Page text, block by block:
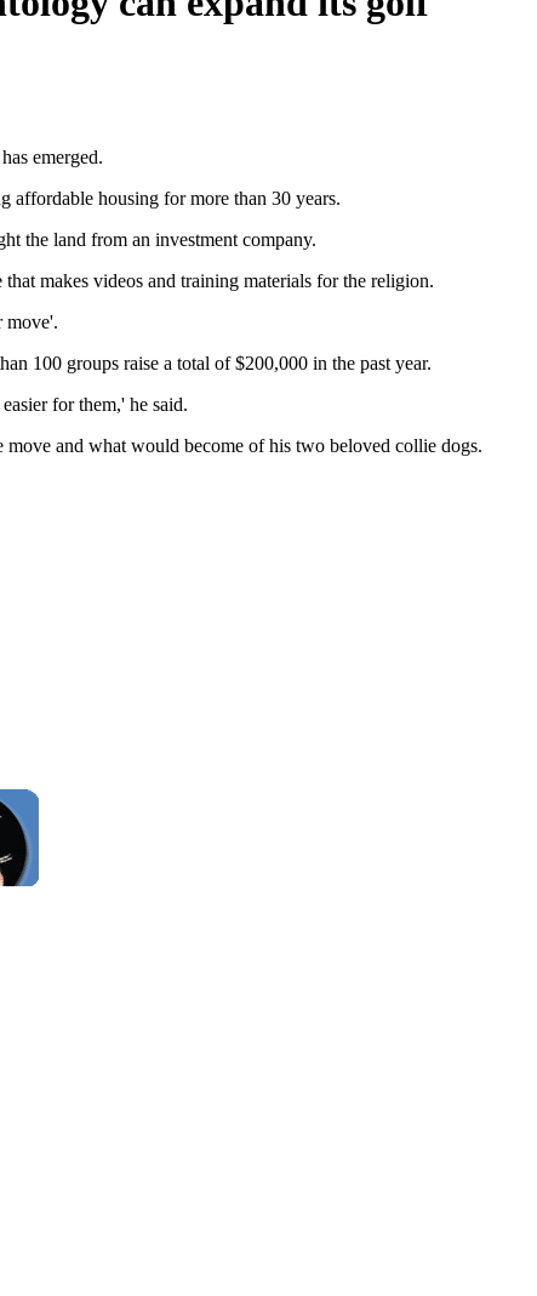
emerged.
affordable housing for more than 30 years.
the land from an investment company.
makes videos and training materials for the religion.
move'.
100 groups raise a total of $200,000 in the past year.
for them,' he said.
and what would become of his two beloved collie dogs.